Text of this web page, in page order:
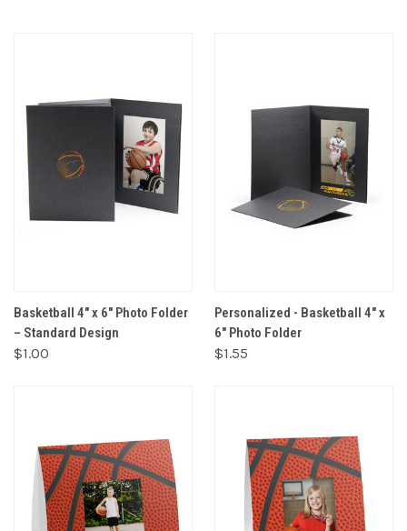
Basketball 4" x 6" Photo Folder
– Standard Design
$1.00
Personalized - Basketball 4" x
6" Photo Folder
$1.55